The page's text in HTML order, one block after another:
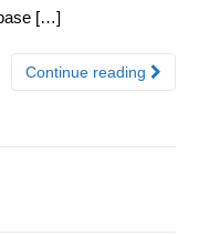
[…]
Continue reading